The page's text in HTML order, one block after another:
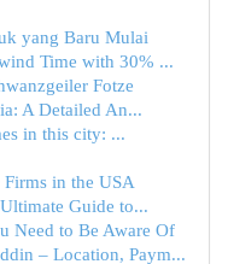
yang Baru Mulai
Time with 30% ...
Fotze
A Detailed An...
in this city: ...
in the USA
Guide to...
Need to Be Aware Of
– Location, Paym...